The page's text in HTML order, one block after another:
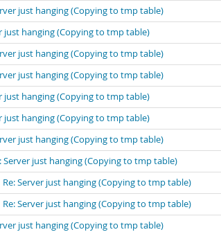
just hanging (Copying to tmp table)
just hanging (Copying to tmp table)
just hanging (Copying to tmp table)
just hanging (Copying to tmp table)
just hanging (Copying to tmp table)
just hanging (Copying to tmp table)
just hanging (Copying to tmp table)
Server just hanging (Copying to tmp table)
Re: Server just hanging (Copying to tmp table)
Re: Server just hanging (Copying to tmp table)
just hanging (Copying to tmp table)